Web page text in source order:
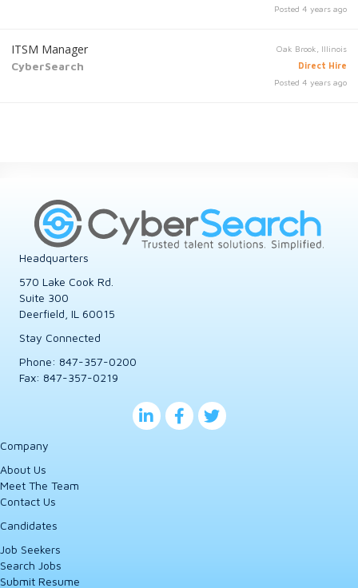
Posted 4 years ago
ITSM Manager
CyberSearch
Oak Brook, Illinois
Direct Hire
Posted 4 years ago
Headquarters
570 Lake Cook Rd.
Suite 300
Deerfield, IL 60015
Stay Connected
Phone: 847-357-0200
Fax: 847-357-0219
Company
About Us
Meet The Team
Contact Us
Candidates
Job Seekers
Search Jobs
Submit Resume